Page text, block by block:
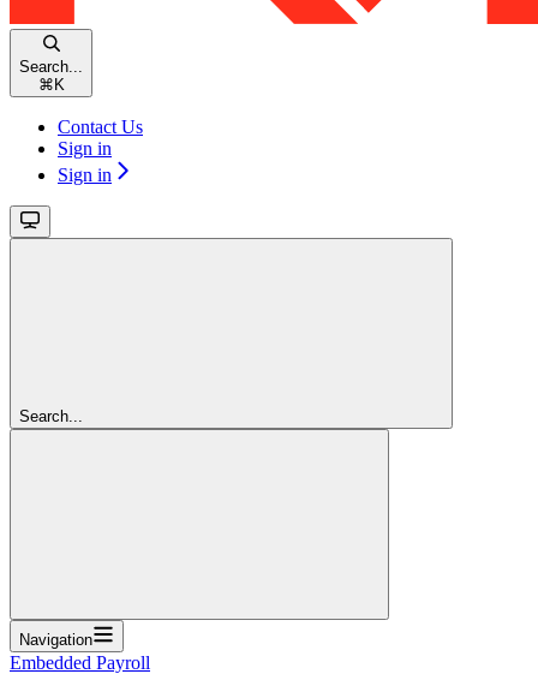
Search...
⌘ K
Contact Us
Sign in
Sign in
Search...
Navigation
Embedded Payroll